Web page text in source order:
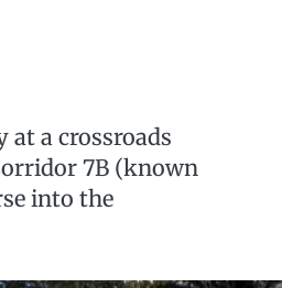
at a crossroads
7B (known
into the